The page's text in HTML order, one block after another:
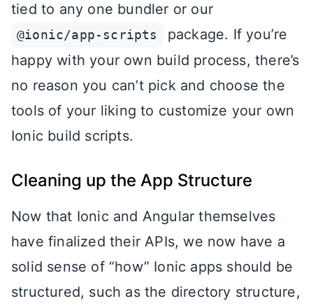
tied to any one bundler or our
@ionic/app-scripts
package. If you’re
happy with your own build process, there’s
no reason you can’t pick and choose the
tools of your liking to customize your own
Ionic build scripts.
Cleaning up the App Structure
Now that Ionic and Angular themselves
have finalized their APIs, we now have a
solid sense of “how” Ionic apps should be
structured, such as the directory structure,